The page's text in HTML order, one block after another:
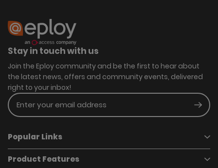
Stay in touch with us
Join the Eploy community and be the first to hear about
the latest news, offers and community events, delivered
right to your inbox!
Enter your email address
Popular Links
Book a demo
Product Features